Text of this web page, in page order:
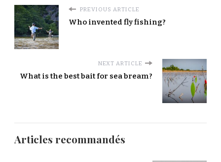
PREVIOUS ARTICLE
Who invented fly fishing?
NEXT ARTICLE
What is the best bait for sea bream?
Articles recommandés